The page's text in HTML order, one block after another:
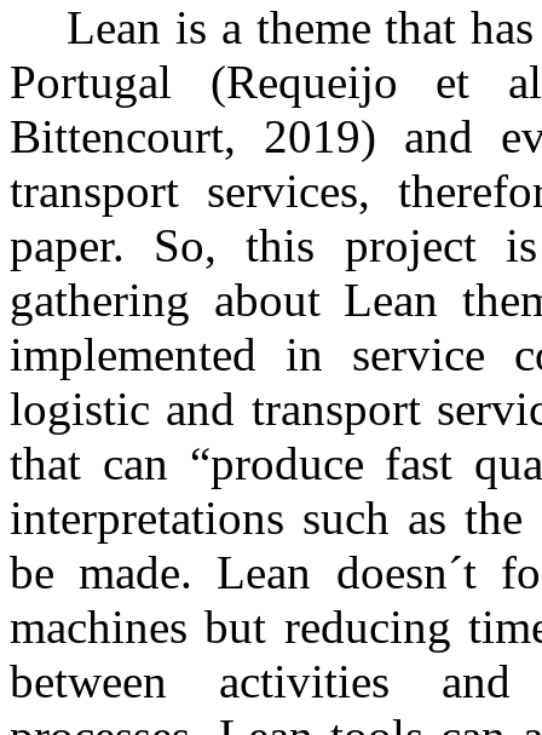
Lean is a theme that
Portugal (Requeijo et
Bittencourt, 2019) and
transport services,
paper. So, this project
gathering about Lean
implemented in service
logistic and transport
that can “produce fast
interpretations such as
be made. Lean doesn´t
machines but reducing
between activities and